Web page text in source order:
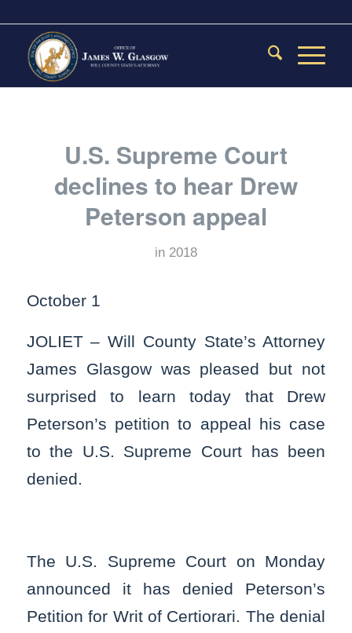
U.S. Supreme Court
declines to hear Drew
Peterson appeal
in 2018
October 1
JOLIET – Will County State’s Attorney
James Glasgow was pleased but not
surprised to learn today that Drew
Peterson’s petition to appeal his case
to the U.S. Supreme Court has been
denied.
The U.S. Supreme Court on Monday
announced it has denied Peterson’s
Petition for Writ of Certiorari. The denial